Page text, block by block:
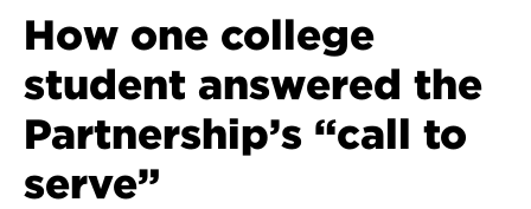
How one college
student answered the
Partnership’s “call to
serve”